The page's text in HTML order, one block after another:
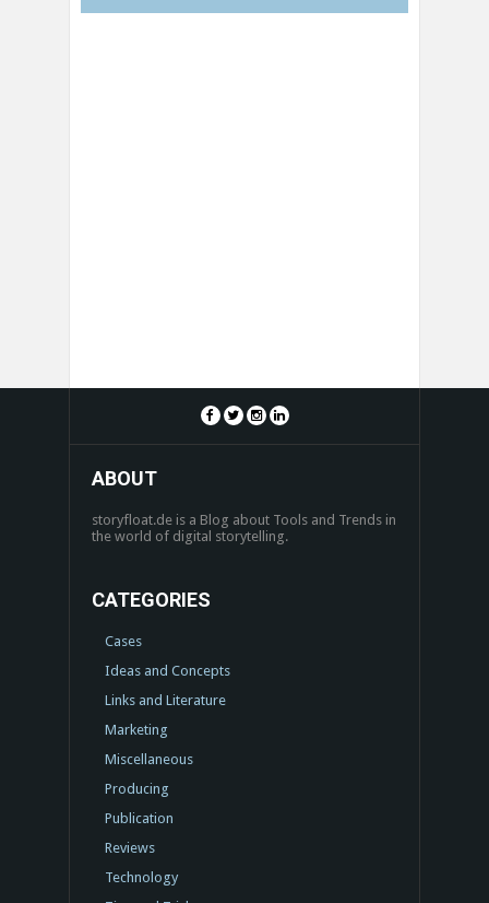
ABOUT
storyfloat.de is a Blog about Tools and Trends in
the world of digital storytelling.
CATEGORIES
Cases
Ideas and Concepts
Links and Literature
Marketing
Miscellaneous
Producing
Publication
Reviews
Technology